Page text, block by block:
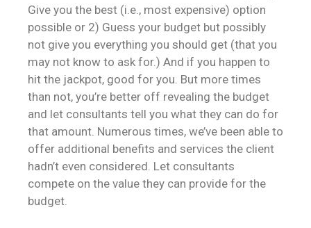
Give you the best (i.e., most expensive) option
possible or 2) Guess your budget but possibly
not give you everything you should get (that you
may not know to ask for.) And if you happen to
hit the jackpot, good for you. But more times
than not, you’re better off revealing the budget
and let consultants tell you what they can do for
that amount. Numerous times, we’ve been able to
offer additional benefits and services the client
hadn’t even considered. Let consultants
compete on the value they can provide for the
budget.